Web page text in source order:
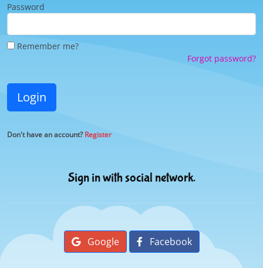
Password
Remember me?
Forgot password?
Login
Don't have an account?Register
Sign in with social network.
Google Facebook